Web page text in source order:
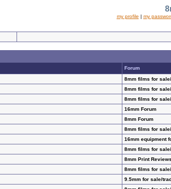
my profile | my
Forum
8mm films for
8mm films for
8mm films for
16mm Forum
8mm Forum
8mm films for
16mm equipment
8mm films for
8mm Print Reviews
8mm films for
9.5mm for sale/